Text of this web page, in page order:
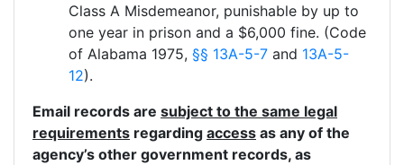
Class A Misdemeanor, punishable by up to
one year in prison and a $6,000 fine. (Code
of Alabama 1975, §§ 13A-5-7 and 13A-5-
12).
Email records are subject to the same legal
requirements regarding access as any of the
agency’s other government records, as